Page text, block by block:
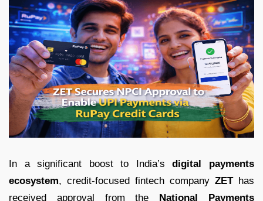
In a significant boost to India’sdigital payments
ecosystem, credit-focused fintech company ZEThas
received approval from the National Payments